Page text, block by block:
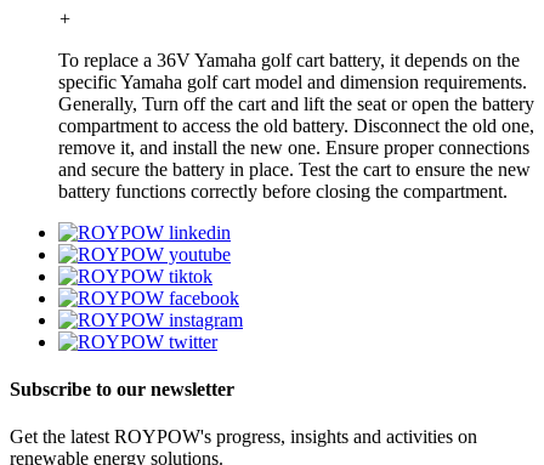
+
To replace a 36V Yamaha golf cart battery, it depends on the
specific Yamaha golf cart model and dimension requirements.
Generally, Turn off the cart and lift the seat or open the battery
compartment to access the old battery. Disconnect the old one,
remove it, and install the new one. Ensure proper connections
and secure the battery in place. Test the cart to ensure the new
battery functions correctly before closing the compartment.
Subscribe to our newsletter
Get the latest ROYPOW's progress, insights and activities on
renewable energy solutions.